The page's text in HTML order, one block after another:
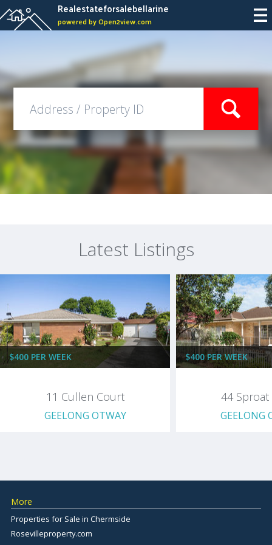
Realestateforsalebellarine
powered by Open2view.com
Latest Listings
$400 PER WEEK
11 Cullen Court
GEELONG OTWAY
$400 PER WEEK
44
GEELONG
More
Properties for Sale in Chermside
Rosevilleproperty.com